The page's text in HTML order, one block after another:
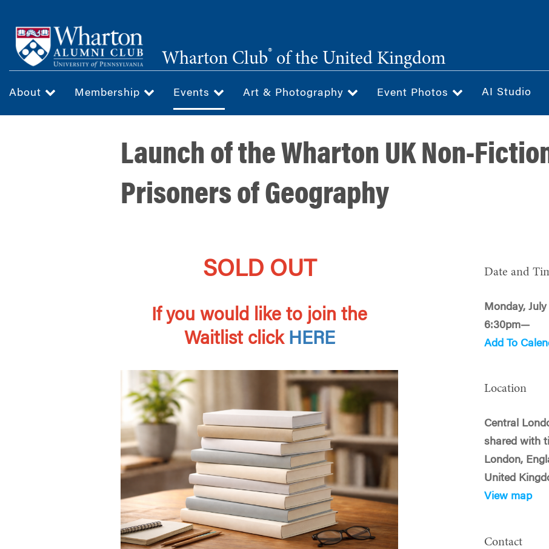
main
content
Wharton Club® of the United Kingdom
About Membership Events Art & Photography Event Photos AI Studio
Launch of the Wharton UK Non-
Prisoners of Geography
SOLD OUT
If you would like to join the
Waitlist click HERE
Date and
Monday, July
6:30pm—
Add To
Location
Central
shared with
London,
United
View map
Contact